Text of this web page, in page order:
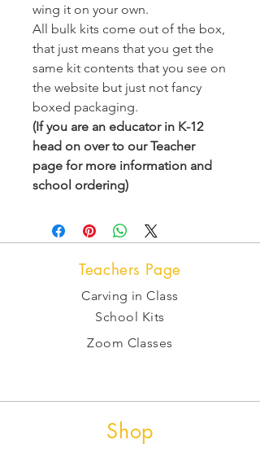
wing it on your own.
All bulk kits come out of the box,
that just means that you get the
same kit contents that you see on
the website but just not fancy
boxed packaging.
(If you are an educator in K-12
head on over to our Teacher
page for more information and
school ordering)
Teachers Page
Carving in Class
School Kits
Zoom Classes
Shop